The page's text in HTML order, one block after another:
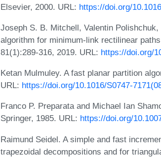
Elsevier, 2000. URL: https://doi.org/
Joseph S. B. Mitchell, Valentin
algorithm for minimum-link rectilinear
81(1):289-316, 2019. URL: https://doi.org/
Ketan Mulmuley. A fast planar partition
URL: https://doi.org/10.1016/S0747-
Franco P. Preparata and Michael Ian
Springer, 1985. URL: https://doi.org/
Raimund Seidel. A simple and fast
trapezoidal decompositions and for